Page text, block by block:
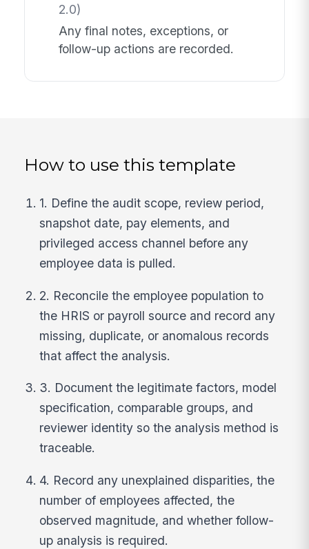
2.0)
Any final notes, exceptions, or
follow-up actions are recorded.
How to use this template
1. Define the audit scope, review period,
snapshot date, pay elements, and
privileged access channel before any
employee data is pulled.
2. Reconcile the employee population to
the HRIS or payroll source and record any
missing, duplicate, or anomalous records
that affect the analysis.
3. Document the legitimate factors, model
specification, comparable groups, and
reviewer identity so the analysis method is
traceable.
4. Record any unexplained disparities, the
number of employees affected, the
observed magnitude, and whether follow-
up analysis is required.